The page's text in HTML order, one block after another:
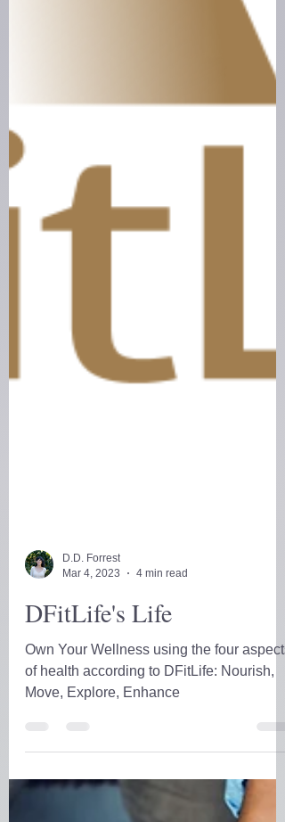
D.D. Forrest
DFitLife's Life
Own Your Wellness using the four aspects
of health according to DFitLife: Nourish,